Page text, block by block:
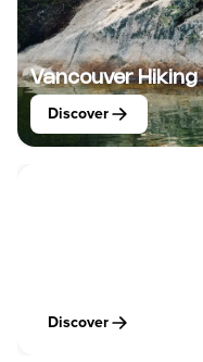
Vancouver Hiking
Discover
Discover